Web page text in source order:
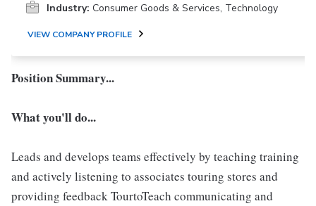
Industry: Consumer Goods & Services, Technology
VIEW COMPANY PROFILE
Position Summary...
What you'll do...
Leads and develops teams effectively by teaching training
and actively listening to associates touring stores and
providing feedback TourtoTeach communicating and